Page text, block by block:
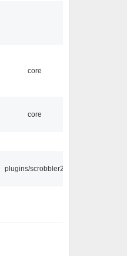
core
core
plugins/scrobbler2